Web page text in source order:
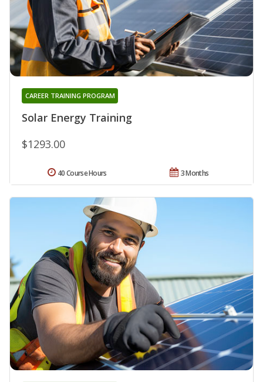
Solar Energy Training
CAREER TRAINING PROGRAM
$1293.00
3 Months
40 Course Hours